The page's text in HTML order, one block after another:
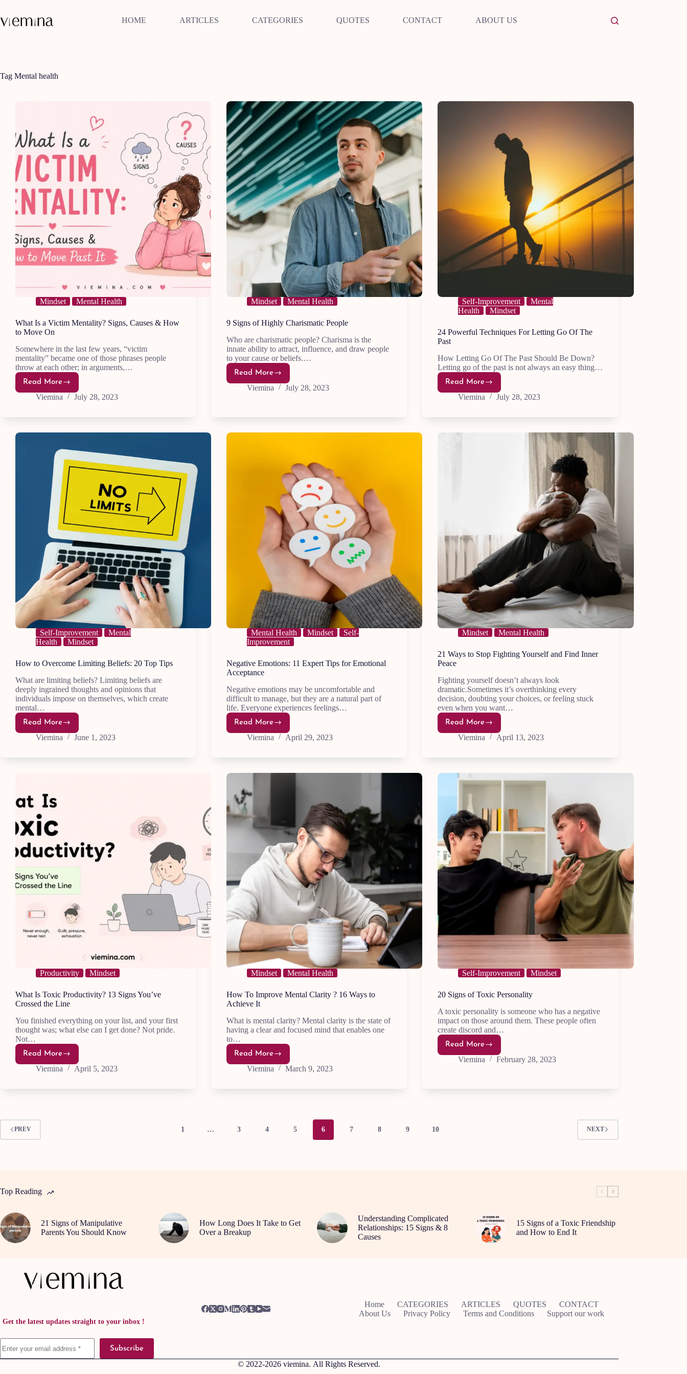
content
HOME ARTICLES CATEGORIES QUOTES CONTACT ABOUT US
Tag Mental health
Mindset Mental Health
What Is a Victim Mentality? Signs, Causes & How
to Move On
Somewhere in the last few years, “victim
mentality” became one of those phrases people
throw at each other; in arguments,…
Read More
What
Is
a
Mentality?
Causes
Move
On
Viemina July 28, 2023
Mindset Mental Health
9 Signs of Highly Charismatic People
Who are charismatic people? Charisma is the
innate ability to attract, influence, and draw people
to your cause or beliefs.…
Read More
9
Signs
of
Viemina July 28, 2023
Self-Improvement
Mental
Health
Mindset
24 Powerful Techniques For Letting Go Of The
Past
How Letting Go Of The Past Should Be Down?
Letting go of the past is not always an easy thing…
Read More
24
Powerful
Techniques
Letting
Viemina July 28, 2023
Self-Improvement
Mental
Health
Mindset
How to Overcome Limiting Beliefs: 20 Top Tips
What are limiting beliefs? Limiting beliefs are
deeply ingrained thoughts and opinions that
individuals impose on themselves, which create
mental…
Read More
How
to
Overcome
Beliefs:
Viemina June 1, 2023
Mental Health Mindset
Self-
Improvement
Negative Emotions: 11 Expert Tips for Emotional
Acceptance
Negative emotions may be uncomfortable and
difficult to manage, but they are a natural part of
life. Everyone experiences feelings…
Read More
Negative
Emotions:
11
Tips
Emotional
Viemina April 29, 2023
Mindset Mental Health
21 Ways to Stop Fighting Yourself and Find Inner
Peace
Fighting yourself doesn’t always look
dramatic.Sometimes it’s overthinking every
decision, doubting your choices, or feeling stuck
even when you want…
Read More
21
Ways
to
Fighting
and
Find
Peace
Viemina April 13, 2023
Productivity Mindset
What Is Toxic Productivity? 13 Signs You’ve
Crossed the Line
You finished everything on your list, and your first
thought was; what else can I get done? Not pride.
Not…
Read More
What
Is
Toxic
13
Viemina April 5, 2023
Mindset Mental Health
How To Improve Mental Clarity ? 16 Ways to
Achieve It
What is mental clarity? Mental clarity is the state of
having a clear and focused mind that enables one
to…
Read More
How
To
Improve Mental
?
Viemina March 9, 2023
Self-Improvement Mindset
20 Signs of Toxic Personality
A toxic personality is someone who has a negative
impact on those around them. These people often
create discord and…
Read More
20
Signs
of
Viemina February 28, 2023
PREV 1 … 3 4 5 6 7 8 9 10 NEXT
Top Reading
21 Signs of Manipulative
Parents You Should Know
How Long Does It Take to Get
Over a Breakup
Understanding Complicated
Relationships: 15 Signs & 8
Causes
15 Signs of a Toxic Friendship
and How to End It
Get the latest updates straight to your inbox !
Subscribe
Home CATEGORIES ARTICLES QUOTES
CONTACT
About Us
Privacy Policy Terms and Conditions Support our work
© 2022-2026viemina. All Rights Reserved.